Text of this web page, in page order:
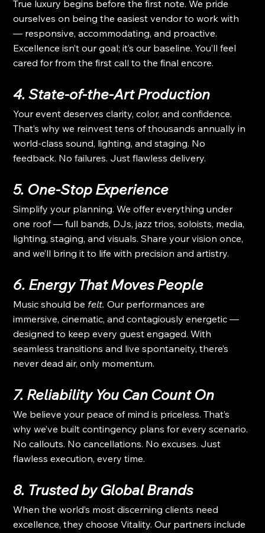
True luxury begins before the first note. We pride
ourselves on being the easiest vendor to work with
— responsive, accommodating, and proactive.
Excellence isn’t our goal; it’s our baseline. You’ll feel
cared for from the first call to the final encore.
4. State-of-the-Art Production
Your event deserves clarity, color, and confidence.
That’s why we reinvest tens of thousands annually in
world-class sound, lighting, and staging. No
feedback. No failures. Just flawless delivery.
5. One-Stop Experience
Simplify your planning. We offer everything under
one roof — full bands, DJs, jazz trios, soloists, media,
lighting, staging, and visuals. Share your vision once,
and we’ll bring it to life with precision and artistry.
6. Energy That Moves People
Music should be felt. Our performances are
immersive, cinematic, and contagiously energetic —
designed to keep every guest engaged. With
seamless transitions and live spontaneity, there’s
never dead air, only momentum.
7. Reliability You Can Count On
We believe your peace of mind is priceless. That’s
why we’ve built contingency plans for every scenario.
No callouts. No cancellations. No excuses. Just
flawless execution, every time.
8. Trusted by Global Brands
When the world’s most discerning clients need
excellence, they choose Vitality. Our partners include